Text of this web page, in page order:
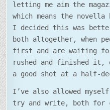
letting me aim the
which means the
I decided this was
both altogether, when
first and are waiting
rushed and finished it,
a good shot at a half-
I’ve also allowed
try and write, both for